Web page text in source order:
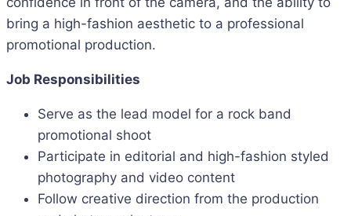
bring a high-fashion aesthetic to a professional
promotional production.
Job Responsibilities
Serve as the lead model for a rock band
promotional shoot
Participate in editorial and high-fashion styled
photography and video content
Follow creative direction from the production